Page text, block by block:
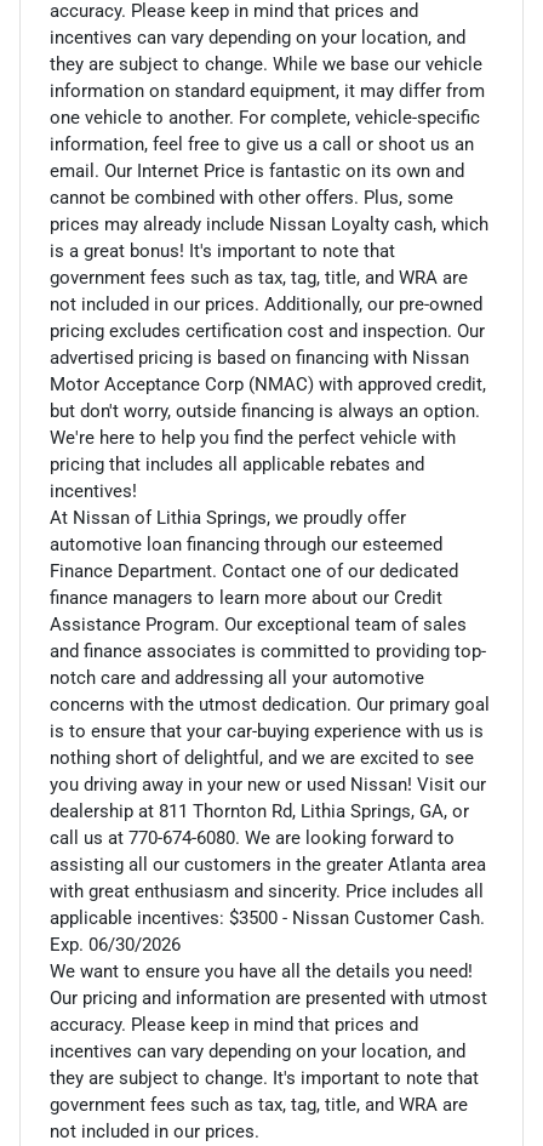
accuracy. Please keep in mind that prices and
incentives can vary depending on your location, and
they are subject to change. While we base our vehicle
information on standard equipment, it may differ from
one vehicle to another. For complete, vehicle-specific
information, feel free to give us a call or shoot us an
email. Our Internet Price is fantastic on its own and
cannot be combined with other offers. Plus, some
prices may already include Nissan Loyalty cash, which
is a great bonus! It's important to note that
government fees such as tax, tag, title, and WRA are
not included in our prices. Additionally, our pre-owned
pricing excludes certification cost and inspection. Our
advertised pricing is based on financing with Nissan
Motor Acceptance Corp (NMAC) with approved credit,
but don't worry, outside financing is always an option.
We're here to help you find the perfect vehicle with
pricing that includes all applicable rebates and
incentives!
At Nissan of Lithia Springs, we proudly offer
automotive loan financing through our esteemed
Finance Department. Contact one of our dedicated
finance managers to learn more about our Credit
Assistance Program. Our exceptional team of sales
and finance associates is committed to providing top-
notch care and addressing all your automotive
concerns with the utmost dedication. Our primary goal
is to ensure that your car-buying experience with us is
nothing short of delightful, and we are excited to see
you driving away in your new or used Nissan! Visit our
dealership at 811 Thornton Rd, Lithia Springs, GA, or
call us at 770-674-6080. We are looking forward to
assisting all our customers in the greater Atlanta area
with great enthusiasm and sincerity. Price includes all
applicable incentives: $3500 - Nissan Customer Cash.
Exp. 06/30/2026
We want to ensure you have all the details you need!
Our pricing and information are presented with utmost
accuracy. Please keep in mind that prices and
incentives can vary depending on your location, and
they are subject to change. It's important to note that
government fees such as tax, tag, title, and WRA are
not included in our prices.